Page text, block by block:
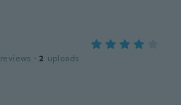
reviews · 2 uploads